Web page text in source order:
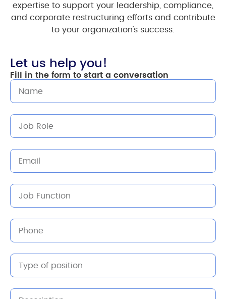
expertise to support your leadership, compliance,
and corporate restructuring efforts and contribute
to your organization's success.
Let us help you!
Fill in the form to start a conversation